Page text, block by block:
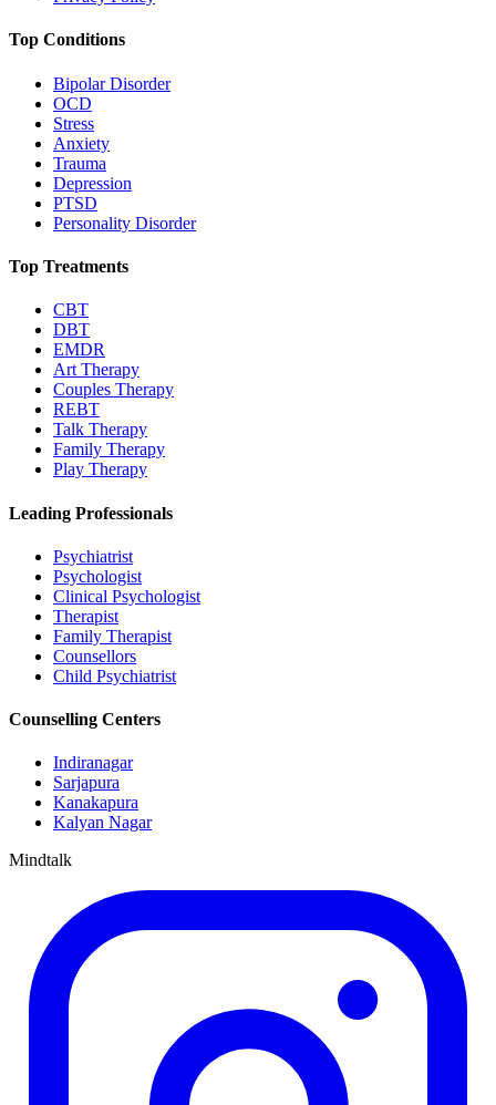
Top Conditions
Bipolar Disorder
OCD
Stress
Anxiety
Trauma
Depression
PTSD
Personality Disorder
Top Treatments
CBT
DBT
EMDR
Art Therapy
Couples Therapy
REBT
Talk Therapy
Family Therapy
Play Therapy
Leading Professionals
Psychiatrist
Psychologist
Clinical Psychologist
Therapist
Family Therapist
Counsellors
Child Psychiatrist
Counselling Centers
Indiranagar
Sarjapura
Kanakapura
Kalyan Nagar
Mindtalk